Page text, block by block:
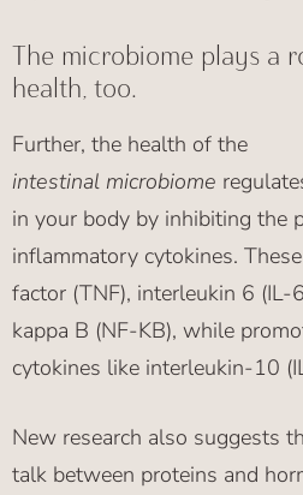
The microbiome plays a
health, too.
Further, the health of the
intestinal microbiome
in your body by inhibiting the
inflammatory cytokines.
factor (TNF), interleukin 6 (IL-
kappa B (NF-KB), while
cytokines like interleukin-10
New research also suggests
talk between proteins and